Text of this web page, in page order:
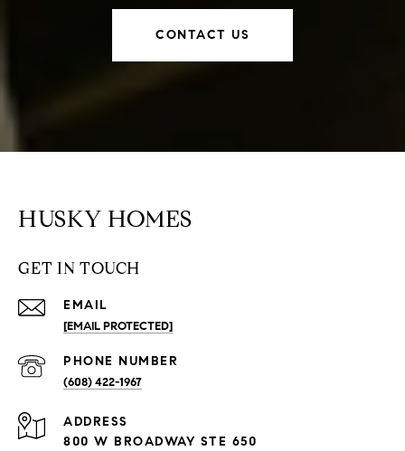
CONTACT US
HUSKY HOMES
GET IN TOUCH
EMAIL
[EMAIL PROTECTED]
PHONE NUMBER
(608) 422-1967
ADDRESS
800 W BROADWAY STE 650